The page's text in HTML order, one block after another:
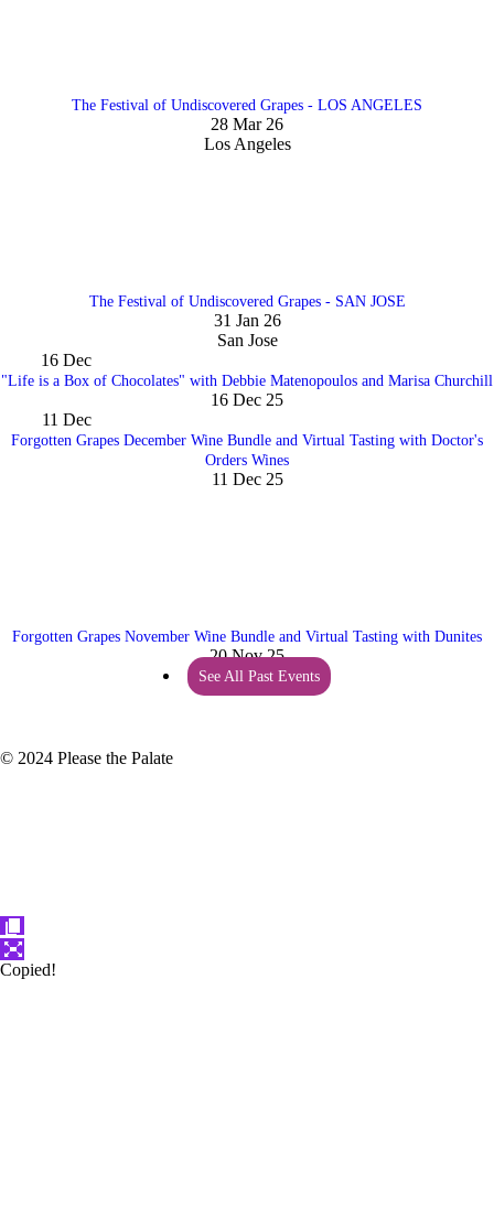
The Festival of Undiscovered Grapes - LOS ANGELES
28 Mar 26
Los Angeles
The Festival of Undiscovered Grapes - SAN JOSE
31 Jan 26
San Jose
16 Dec
"Life is a Box of Chocolates" with Debbie Matenopoulos and Marisa Churchill
16 Dec 25
11 Dec
Forgotten Grapes December Wine Bundle and Virtual Tasting with Doctor's
Orders Wines
11 Dec 25
Forgotten Grapes November Wine Bundle and Virtual Tasting with Dunites
20 Nov 25
See All Past Events
© 2024 Please the Palate
Copied!